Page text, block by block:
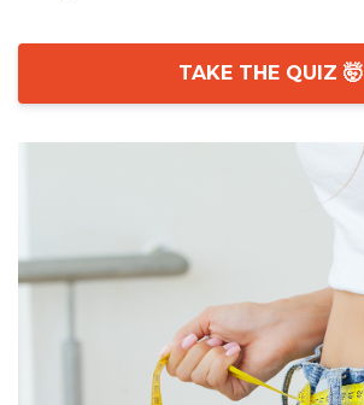
TAKE THE QUIZ 🤯